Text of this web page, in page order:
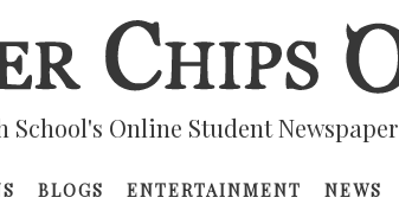
Online Student Newspaper
BLOGS ENTERTAINMENT NEWS